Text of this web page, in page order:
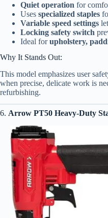
Quiet operation for
Uses specialized staples
Variable speed settings
Locking safety switch
Ideal forupholstery,
Why It Stands Out:
This model emphasizes user
when precise, delicate work is
refurbishing.
6. Arrow PT50 Heavy-Duty